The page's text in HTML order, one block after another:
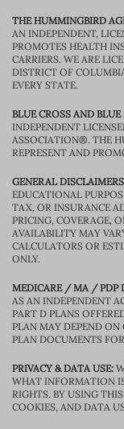
THE HUMMINGBIRD
AN INDEPENDENT,
PROMOTES HEALTH
CARRIERS. WE ARE
DISTRICT OF
EVERY STATE.
BLUE CROSS AND
INDEPENDENT
ASSOCIATION®. THE
REPRESENT AND
GENERAL
EDUCATIONAL
TAX, OR INSURANCE
PRICING, COVERAGE,
AVAILABILITY MAY
CALCULATORS OR
ONLY.
MEDICARE / MA / PDP
AS AN INDEPENDENT
PART D PLANS
PLAN MAY DEPEND
PLAN DOCUMENTS
PRIVACY & DATA USE:
WHAT INFORMATION
RIGHTS. BY USING
COOKIES, AND DATA